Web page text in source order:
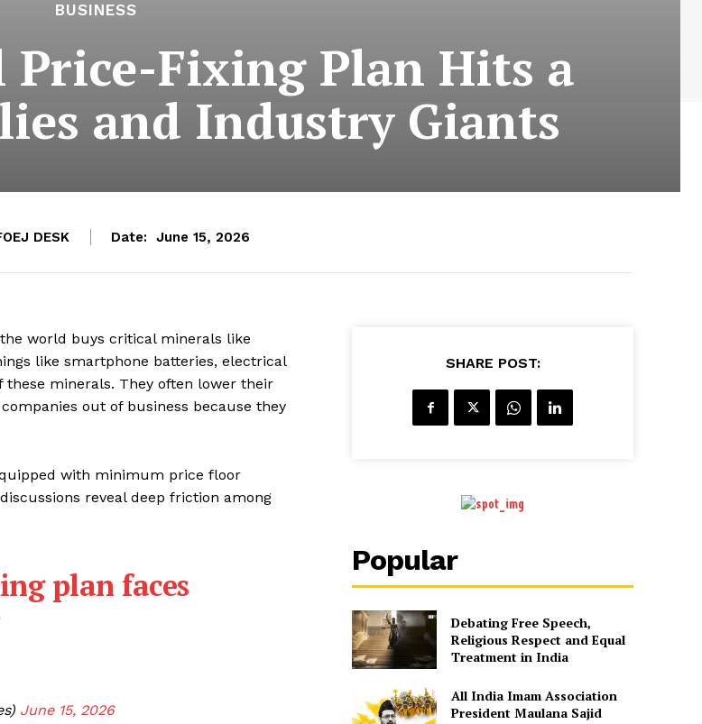
BUSINESS
Price-Fixing Plan Hits a
and Industry Giants
DESK Date: June 15, 2026
world buys critical minerals like
like smartphone batteries, electrical
minerals. They often lower their
out of business because they
with minimum price floor
reveal deep friction among
plan faces
June 15, 2026
SHARE POST:
Popular
Debating Free Speech,
Religious Respect and Equal
Treatment in India
All India Imam Association
President Maulana Sajid